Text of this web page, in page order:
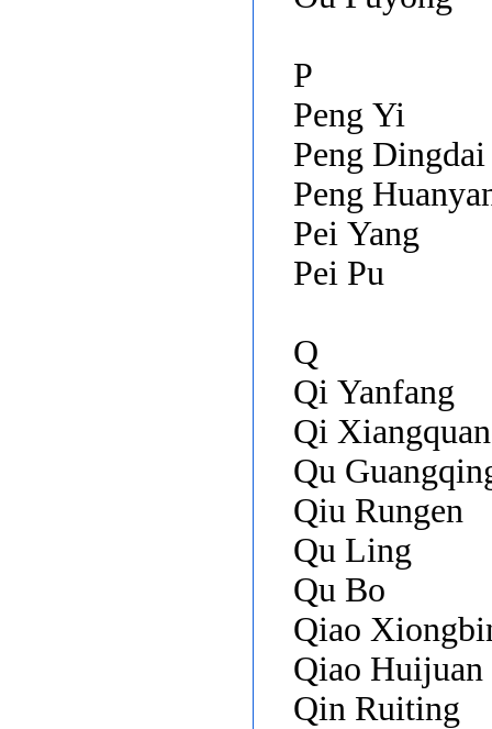
P
Peng Yi
Peng Dingdai
Peng
Pei Yang
Pei Pu
Q
Qi Yanfang
Qi Xiangquan
Qu
Qiu Rungen
Qu Ling
Qu Bo
Qiao
Qiao Huijuan
Qin Ruiting